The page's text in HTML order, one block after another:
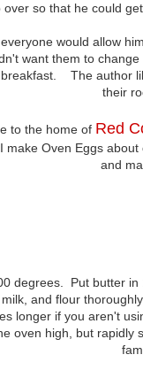
over so that he could
would allow
want them to
The author
their
to the home of Red
make Oven Eggs
and
degrees. Put butter
and flour
longer if you aren't
oven high, but